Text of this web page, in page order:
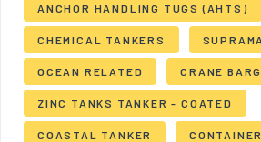
ANCHOR HANDLING TUGS (AHTS)
CHEMICAL TANKERS
OCEAN RELATED CRANE
ZINC TANKS TANKER - COATED
COASTAL TANKER